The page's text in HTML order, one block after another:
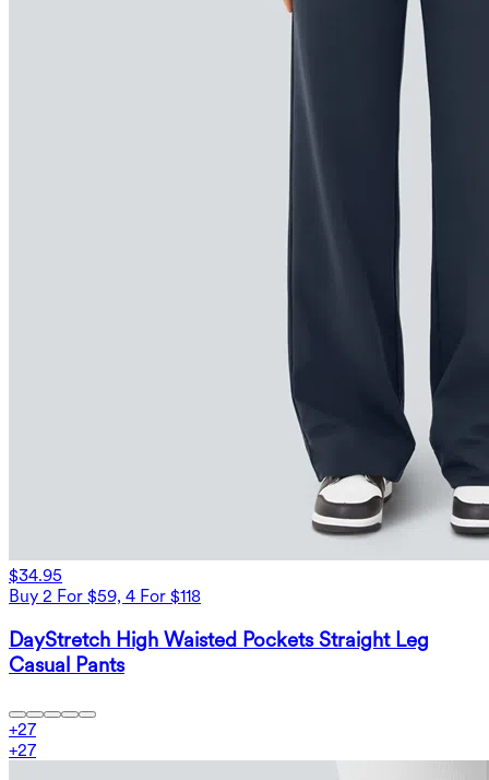
$34.95
Buy 2 For $59, 4 For $118
DayStretch High Waisted Pockets Straight Leg
Casual Pants
+27
+27